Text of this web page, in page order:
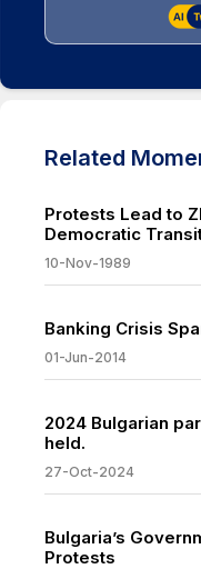
Related
Protests Lead to
Democratic
10-Nov-1989
Banking Crisis
01-Jun-2014
2024 Bulgarian
held.
27-Oct-2024
Bulgaria’s
Protests